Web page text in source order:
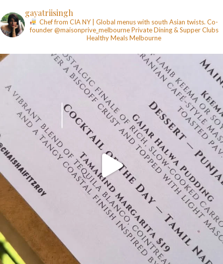
gayatriisingh
Chef from CIA NY | Global menus with south Asian twists. Co-
founder @maisonprive_melbournePrivate Dining & Supper Clubs
Healthy MealsMelbourne